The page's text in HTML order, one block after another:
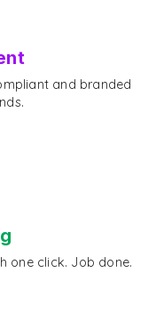
and branded
one click. Job done.